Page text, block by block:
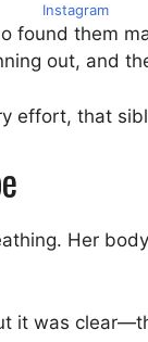
Instagram
found them
out, and
effort, that
Her
it was